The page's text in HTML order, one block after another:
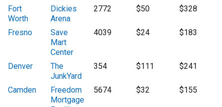
Fort
Worth
Dickies
Arena
2772 $50 $328
Fresno
Save
Mart
Center
4039 $24 $183
Denver
The
JunkYard
354 $111 $241
Camden
Freedom
Mortgage
5674 $32 $155